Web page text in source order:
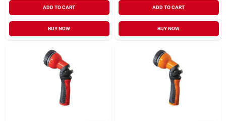
ADD TO CART
BUY NOW
ADD TO CART
BUY NOW